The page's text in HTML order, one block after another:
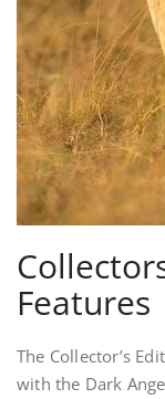
Features
The Collector’s
with the Dark